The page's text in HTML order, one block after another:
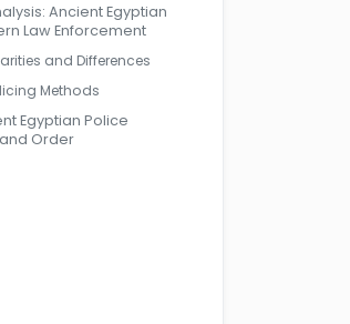
Ancient Egyptian
Law Enforcement
and Differences
Methods
Egyptian Police
Order